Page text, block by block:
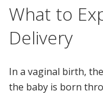
What to
Delivery
In a vaginal birth,
the baby is born